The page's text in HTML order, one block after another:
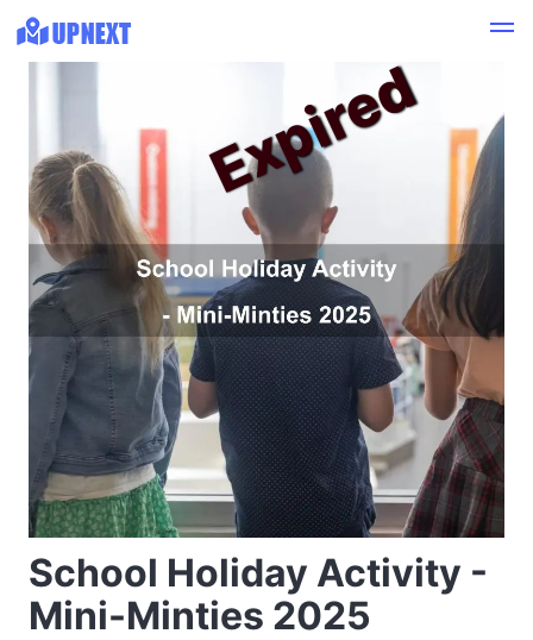
School Holiday Activity -
Mini-Minties 2025
Expired